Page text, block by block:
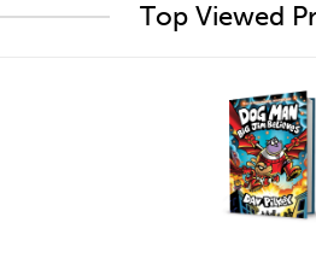
Top Viewed